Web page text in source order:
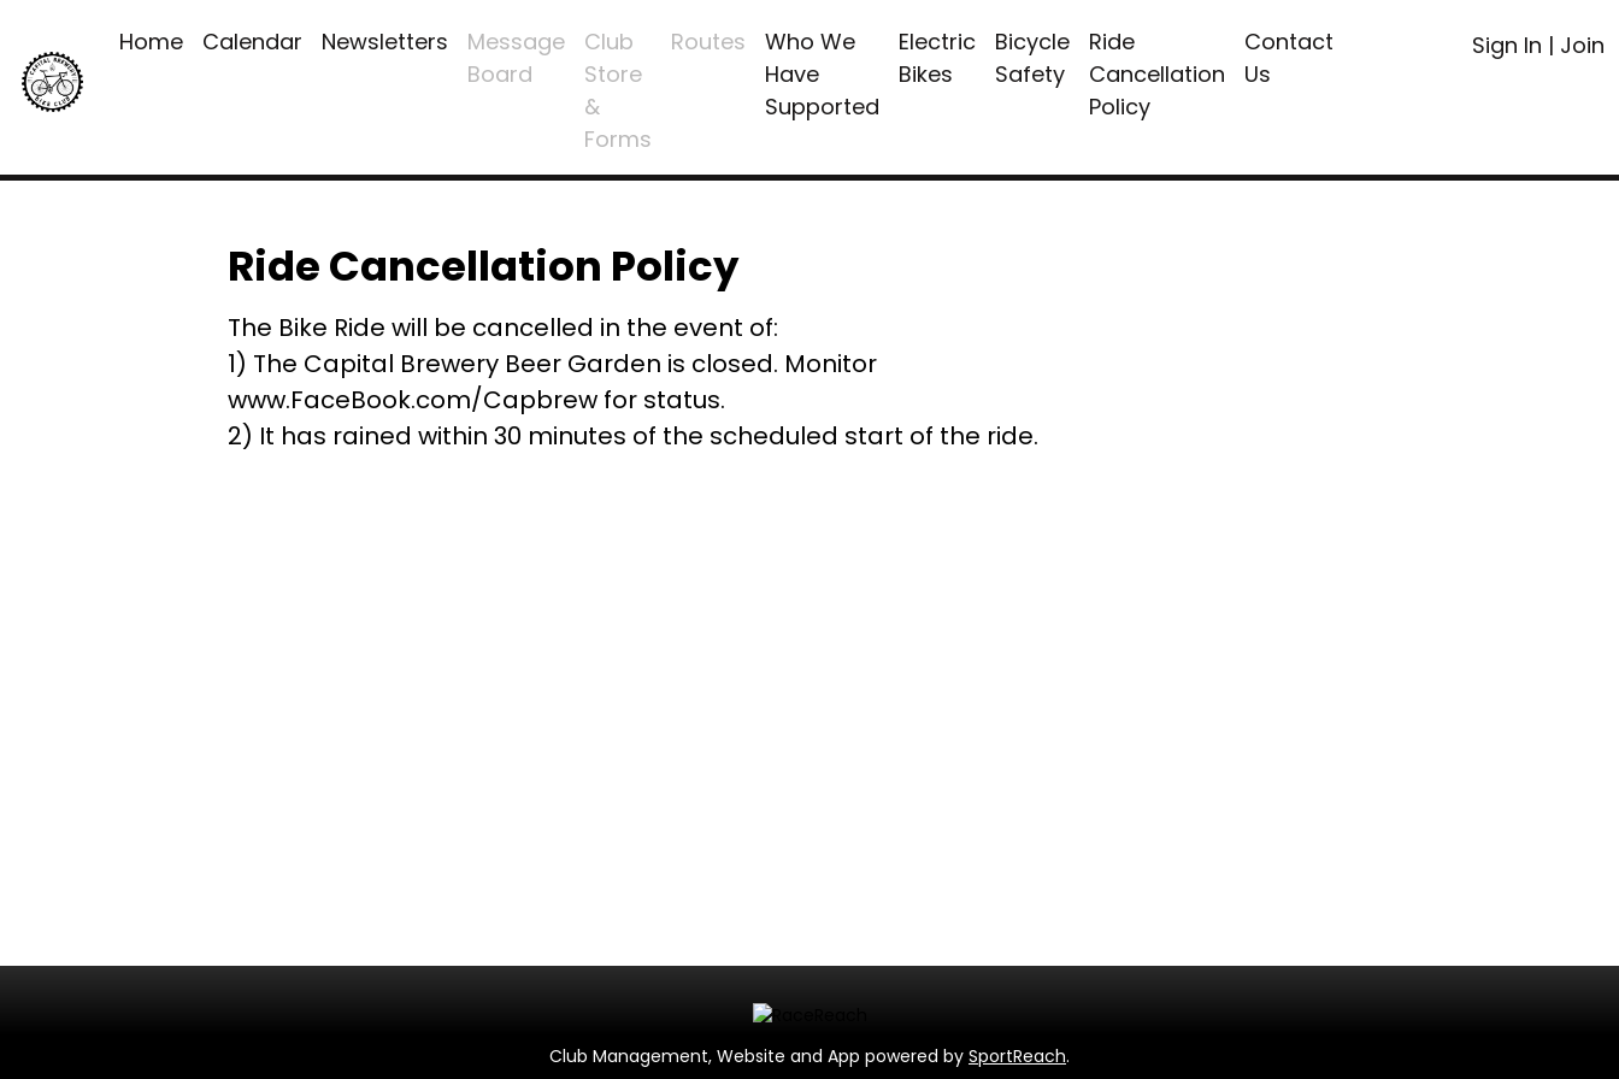
Home Calendar Newsletters
Message
Board
Club
Store
&
Forms
Routes
Who We
Have
Supported
Electric
Bikes
Bicycle
Safety
Ride
Cancellation
Policy
Contact
Us
Sign In | Join
Ride Cancellation Policy
The Bike Ride will be cancelled in the event of:
1) The Capital Brewery Beer Garden is closed. Monitor
www.FaceBook.com/Capbrew for status.
2) It has rained within 30 minutes of the scheduled start of the ride.
Club Management, Website and App powered by SportReach.